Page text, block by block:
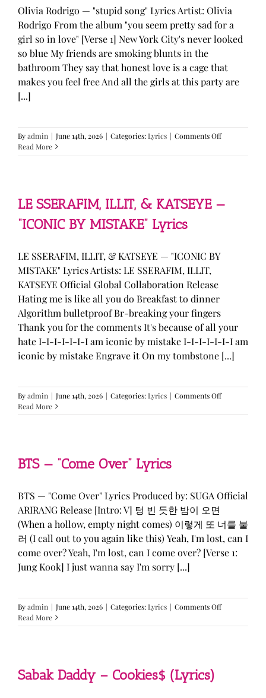
Olivia Rodrigo — "stupid song" Lyrics Artist: Olivia
Rodrigo From the album "you seem pretty sad for a
girl so in love" [Verse 1] New York City's never looked
so blue My friends are smoking blunts in the
bathroom They say that honest love is a cage that
makes you feel free And all the girls at this party are
[...]
Byadmin | June 14th, 2026 | Categories:Lyrics | Comments Offon
Rodrigo
Read More
LE SSERAFIM, ILLIT, & KATSEYE —
“ICONIC BY MISTAKE” Lyrics
LE SSERAFIM, ILLIT, & KATSEYE — "ICONIC BY
MISTAKE" Lyrics Artists: LE SSERAFIM, ILLIT,
KATSEYE Official Global Collaboration Release
Hating me is like all you do Breakfast to dinner
Algorithm bulletproof Br-breaking your fingers
Thank you for the comments It's because of all your
hate I-I-I-I-I-I-I am iconic by mistake I-I-I-I-I-I-I am
iconic by mistake Engrave it On my tombstone [...]
Byadmin | June 14th, 2026 | Categories:Lyrics | Comments Offon
SSERAFIM,
MISTAKE”
Lyrics
Read More
BTS — “Come Over” Lyrics
BTS — "Come Over" Lyrics Produced by: SUGA Official
ARIRANG Release [Intro: V] 텅 빈 듯한 밤이 오면
(When a hollow, empty night comes) 이렇게 또 너를 불
러 (I call out to you again like this) Yeah, I'm lost, can I
come over? Yeah, I'm lost, can I come over? [Verse 1:
Jung Kook] I just wanna say I'm sorry [...]
Byadmin | June 14th, 2026 | Categories:Lyrics | Comments Offon
—
Read More
Sabak Daddy – Cookies$ (Lyrics)